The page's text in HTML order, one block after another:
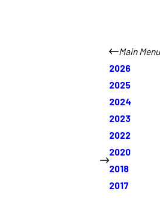
Main Menu
2026
2025
2024
2023
2022
2020
2018
2017